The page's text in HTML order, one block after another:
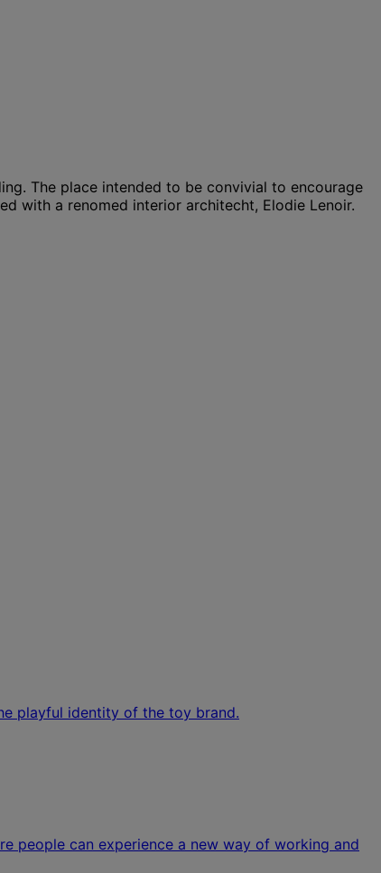
The place intended to be convivial to encourage
with a renomed interior architecht, Elodie Lenoir.
playful identity of the toy brand.
people can experience a new way of working and